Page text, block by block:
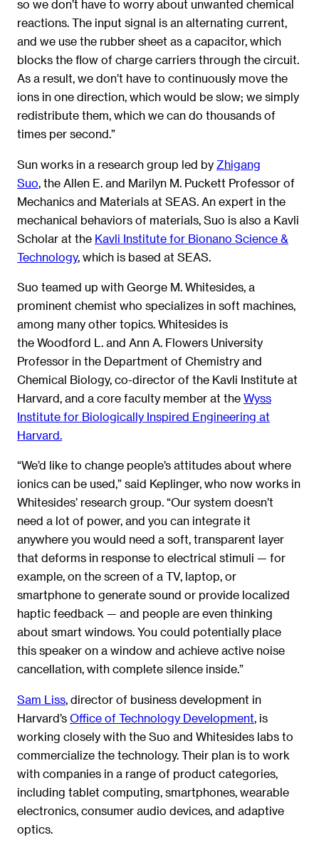
so we don’t have to worry about unwanted chemical
reactions. The input signal is an alternating current,
and we use the rubber sheet as a capacitor, which
blocks the flow of charge carriers through the circuit.
As a result, we don’t have to continuously move the
ions in one direction, which would be slow; we simply
redistribute them, which we can do thousands of
times per second.”
Sun works in a research group led by Zhigang
Suo , the Allen E. and Marilyn M. Puckett Professor of
Mechanics and Materials at SEAS. An expert in the
mechanical behaviors of materials, Suo is also a Kavli
Scholar at the Kavli Institute for Bionano Science &
Technology, which is based at SEAS.
Suo teamed up with George M. Whitesides, a
prominent chemist who specializes in soft machines,
among many other topics. Whitesides is
the Woodford L. and Ann A. Flowers University
Professor in the Department of Chemistry and
Chemical Biology, co-director of the Kavli Institute at
Harvard, and a core faculty member at the Wyss
Institute for Biologically Inspired Engineering at
Harvard.
“We’d like to change people’s attitudes about where
ionics can be used,” said Keplinger, who now works in
Whitesides’ research group. “Our system doesn’t
need a lot of power, and you can integrate it
anywhere you would need a soft, transparent layer
that deforms in response to electrical stimuli — for
example, on the screen of a TV, laptop, or
smartphone to generate sound or provide localized
haptic feedback — and people are even thinking
about smart windows. You could potentially place
this speaker on a window and achieve active noise
cancellation, with complete silence inside.”
Sam Liss, director of business development in
Harvard’s Office of Technology Development, is
working closely with the Suo and Whitesides labs to
commercialize the technology. Their plan is to work
with companies in a range of product categories,
including tablet computing, smartphones, wearable
electronics, consumer audio devices, and adaptive
optics.